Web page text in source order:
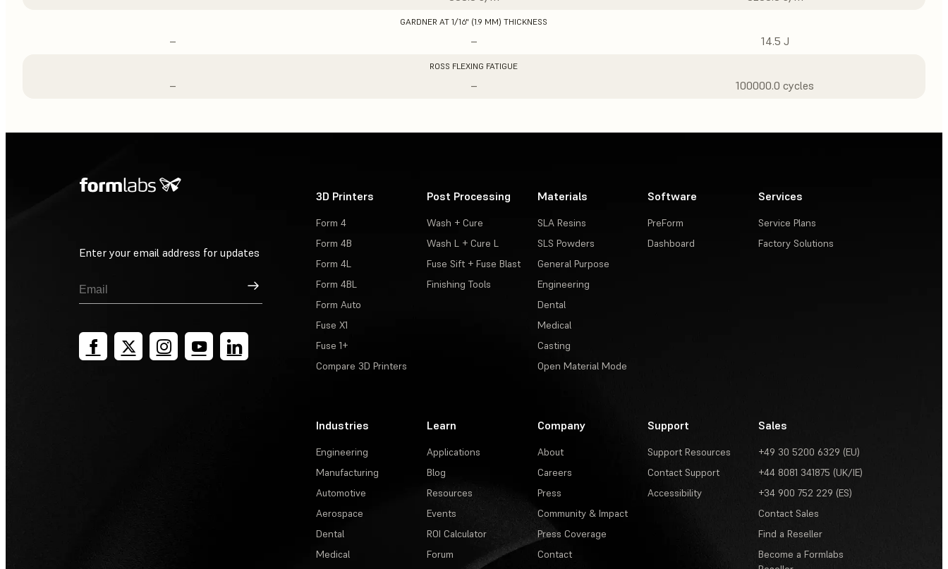
GARDNER AT 1/16" (1.9 MM) THICKNESS
– – 14.5 J
ROSS FLEXING FATIGUE
– – 100000.0 cycles
Enter your email address for updates
Sign Up
3D Printers
Form 4
Form 4B
Form 4L
Form 4BL
Form Auto
Fuse X1
Fuse 1+
Compare 3D Printers
Post Processing
Wash + Cure
Wash L + Cure L
Fuse Sift + Fuse Blast
Finishing Tools
Materials
SLA Resins
SLS Powders
General Purpose
Engineering
Dental
Medical
Casting
Open Material Mode
Software
PreForm
Dashboard
Services
Service Plans
Factory Solutions
Industries
Engineering
Manufacturing
Automotive
Aerospace
Dental
Medical
Learn
Applications
Blog
Resources
Events
ROI Calculator
Forum
Company
About
Careers
Press
Community & Impact
Press Coverage
Contact
Support
Support Resources
Contact Support
Accessibility
Sales
+49 30 5200 6329 (EU)
+44 8081 341875 (UK/IE)
+34 900 752 229 (ES)
Contact Sales
Find a Reseller
Become a Formlabs